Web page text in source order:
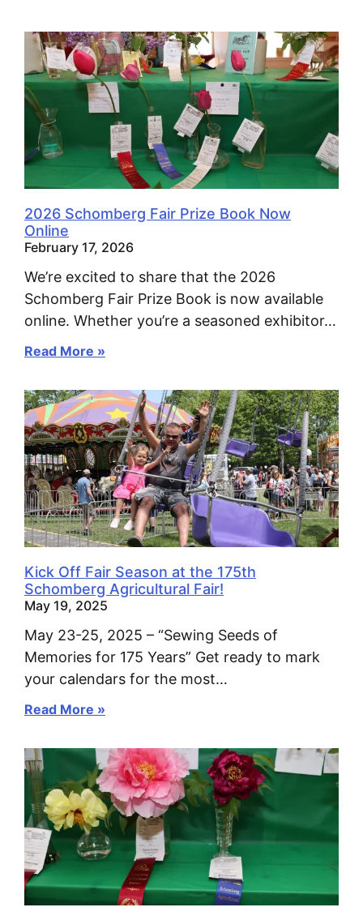
2026 Schomberg Fair Prize Book Now
Online
February 17, 2026
We’re excited to share that the 2026
Schomberg Fair Prize Book is now available
online. Whether you’re a seasoned exhibitor…
Read More »
Kick Off Fair Season at the 175th
Schomberg Agricultural Fair!
May 19, 2025
May 23-25, 2025 – “Sewing Seeds of
Memories for 175 Years” Get ready to mark
your calendars for the most…
Read More »